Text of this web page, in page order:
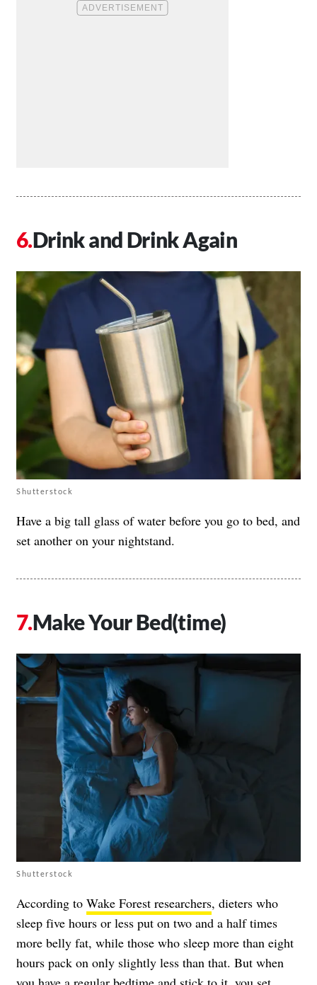
Drink and Drink Again
Shutterstock
Have a big tall glass of water before you go to bed, and
set another on your nightstand.
Make Your Bed(time)
Shutterstock
According to Wake Forest researchers, dieters who
sleep five hours or less put on two and a half times
more belly fat, while those who sleep more than eight
hours pack on only slightly less than that. But when